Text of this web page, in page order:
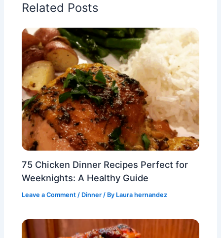
Related Posts
75 Chicken Dinner Recipes Perfect for
Weeknights: A Healthy Guide
Leave a Comment / Dinner / By Laura hernandez